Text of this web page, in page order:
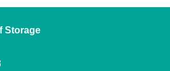
Storage